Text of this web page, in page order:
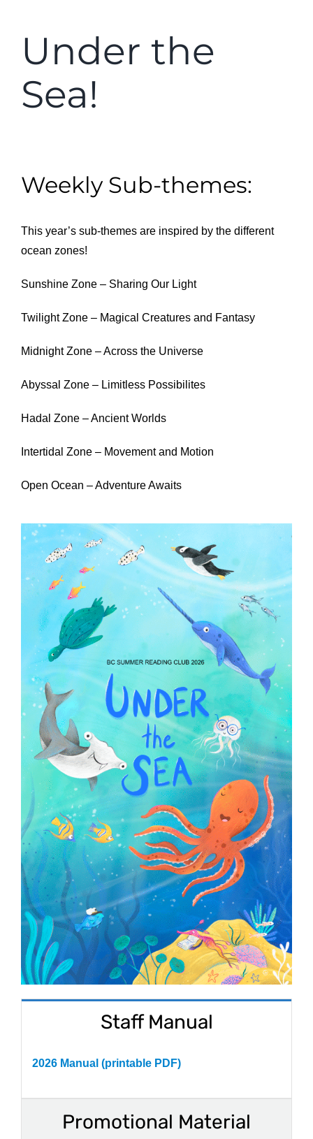
Under the
Sea!
Weekly Sub-themes:
This year’s sub-themes are inspired by the different
ocean zones!
Sunshine Zone – Sharing Our Light
Twilight Zone – Magical Creatures and Fantasy
Midnight Zone – Across the Universe
Abyssal Zone – Limitless Possibilites
Hadal Zone – Ancient Worlds
Intertidal Zone – Movement and Motion
Open Ocean – Adventure Awaits
Staff Manual
2026 Manual (printable PDF)
Promotional Material